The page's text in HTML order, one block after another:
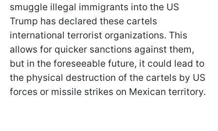
smuggle illegal immigrants into the US
Trump has declared these cartels
international terrorist organizations. This
allows for quicker sanctions against them,
but in the foreseeable future, it could lead to
the physical destruction of the cartels by US
forces or missile strikes on Mexican territory.